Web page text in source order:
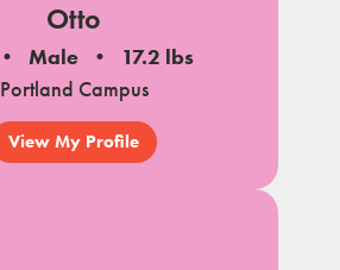
Otto
Male
17.2 lbs
Portland Campus
View My Profile